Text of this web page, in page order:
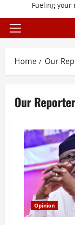
Fueling your
Primary
Home Our
Our Reporter
Opinion